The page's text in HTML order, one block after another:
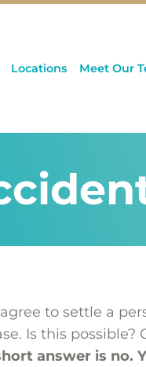
Locations Meet Our
to settle a
Is this possible?
answer is no.